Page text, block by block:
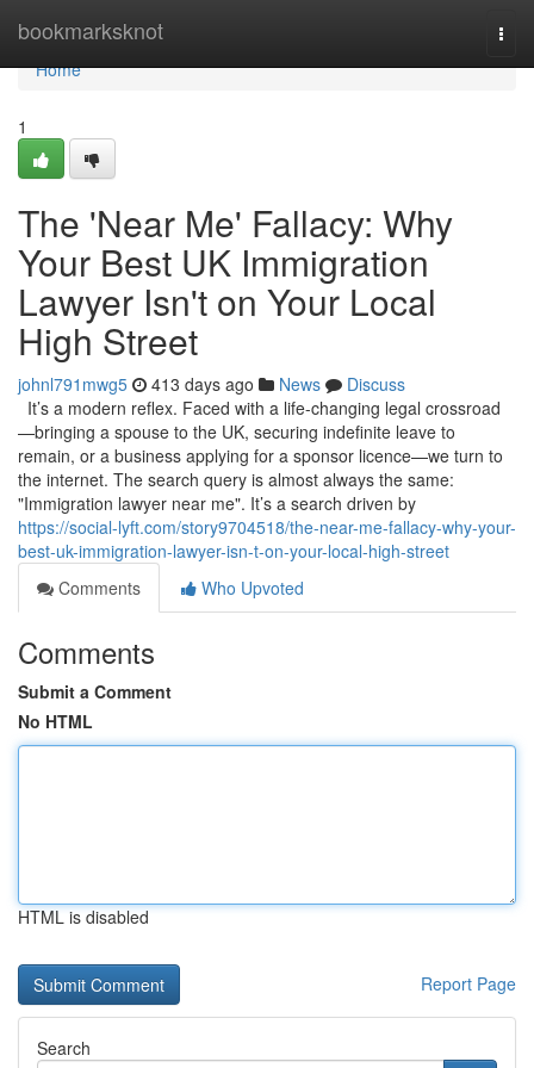
bookmarksknot
Home
Home
1
The 'Near Me' Fallacy: Why
Your Best UK Immigration
Lawyer Isn't on Your Local
High Street
johnl791mwg5 413 days ago News
Discuss
It’s a modern reflex. Faced with a life-changing legal crossroad
—bringing a spouse to the UK, securing indefinite leave to
remain, or a business applying for a sponsor licence—we turn to
the internet. The search query is almost always the same:
"Immigration lawyer near me". It’s a search driven by
https://social-lyft.com/story9704518/the-near-me-fallacy-why-your-
best-uk-immigration-lawyer-isn-t-on-your-local-high-street
Comments
Who Upvoted
Comments
Submit a Comment
No HTML
HTML is disabled
Report Page
Search